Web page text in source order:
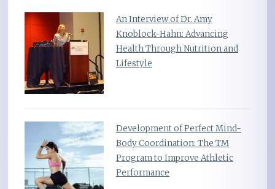
An Interview of Dr. Amy
Knoblock-Hahn: Advancing
Health Through Nutrition and
Lifestyle
Development of Perfect Mind-
Body Coordination: The TM
Program to Improve Athletic
Performance